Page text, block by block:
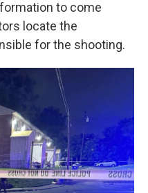
to come
locate the
for the shooting.